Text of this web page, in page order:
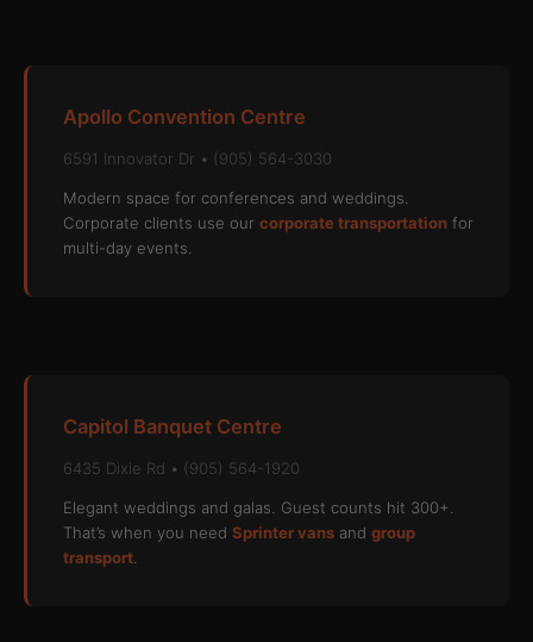
Apollo Convention Centre
6591 Innovator Dr • (905) 564-3030
Modern space for conferences and weddings.
Corporate clients use our corporate transportation for
multi-day events.
Capitol Banquet Centre
6435 Dixie Rd • (905) 564-1920
Elegant weddings and galas. Guest counts hit 300+.
That’s when you need Sprinter vans and group
transport